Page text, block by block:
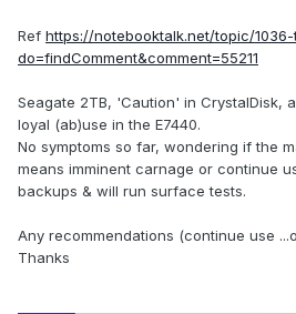
Ref https://notebooktalk.net/topic/
do=findComment&comment=55211
Seagate 2TB, 'Caution' in CrystalDisk,
loyal (ab)use in the E7440.
No symptoms so far, wondering if the
means imminent carnage or continue
backups & will run surface tests.
Any recommendations (continue use
Thanks